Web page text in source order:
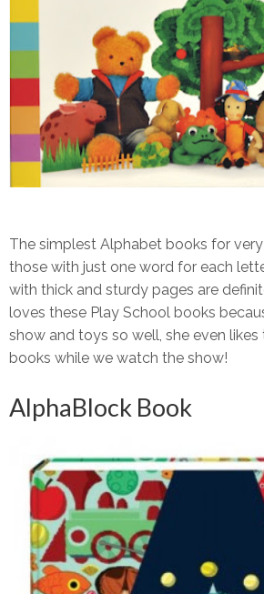
The simplest Alphabet books for
those with just one word for each
with thick and sturdy pages are
loves these Play School books
show and toys so well, she even
books while we watch the show!
AlphaBlock Book